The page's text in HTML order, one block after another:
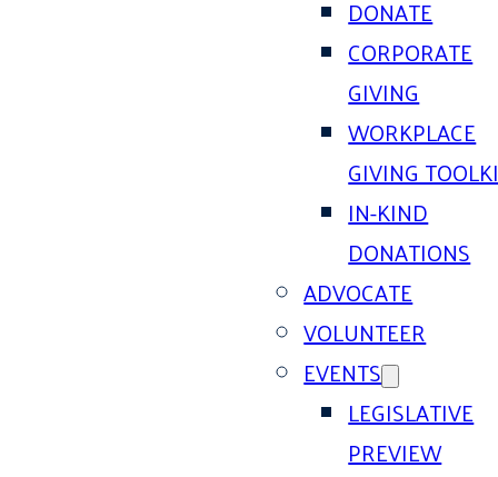
DONATE
CORPORATE
GIVING
WORKPLACE
GIVING
IN-KIND
DONATIONS
ADVOCATE
VOLUNTEER
EVENTS
LEGISLATIVE
PREVIEW